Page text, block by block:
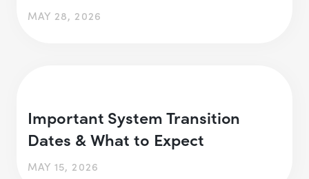
MAY 28, 2026
Important System Transition
Dates & What to Expect
MAY 15, 2026